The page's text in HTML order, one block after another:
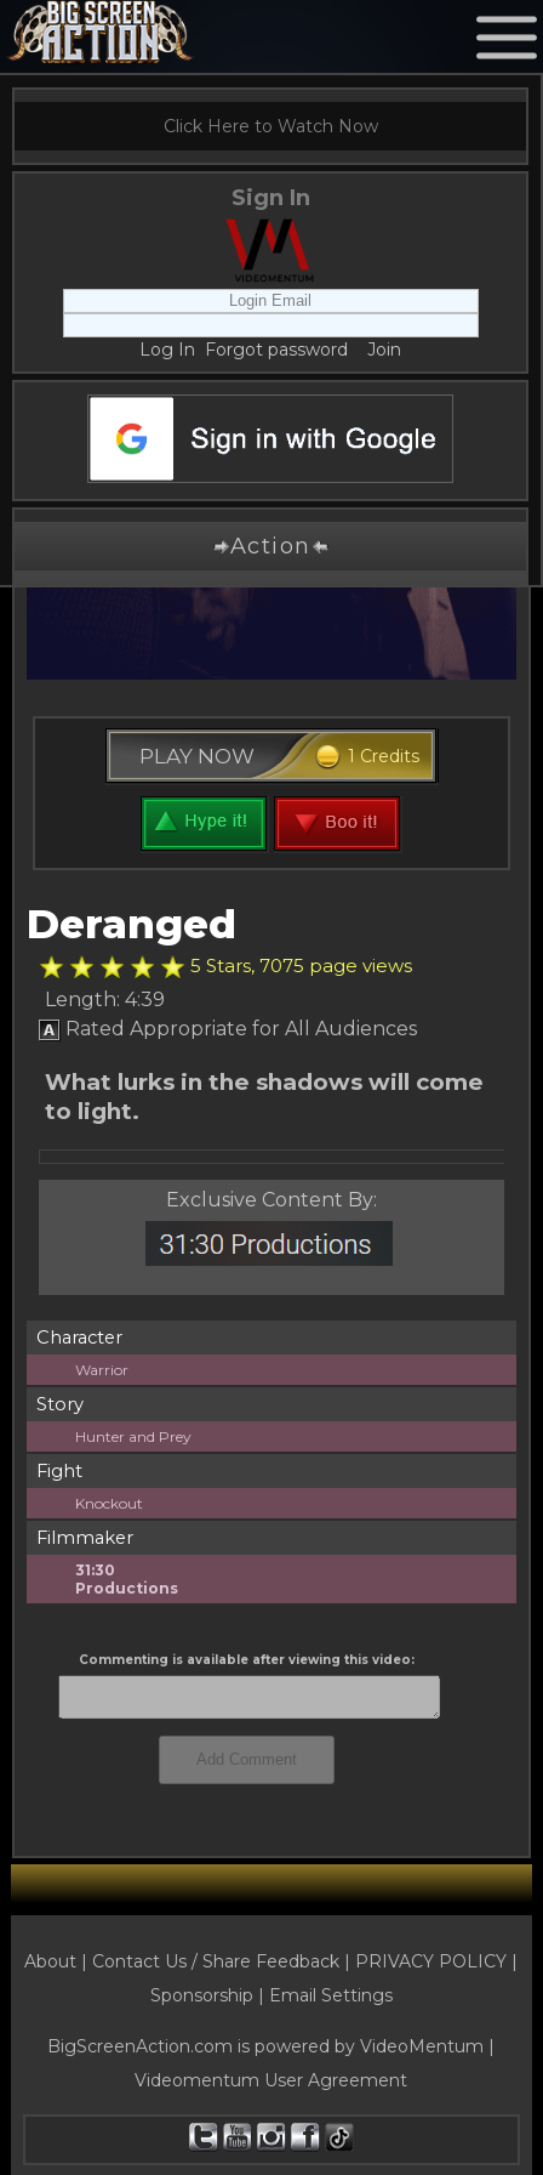
Click Here to Watch Now
Sign In
Log In Forgot password Join
Action
Free Stuff
Buy Credits
Other Channels
About Us
PLAY NOW 1 Credits
Deranged
5 Stars, 7075 page views
Length: 4:39
Rated Appropriate for All Audiences
What lurks in the shadows will come
to light.
Exclusive Content By:
Character
Warrior
Story
Hunter and Prey
Fight
Knockout
Filmmaker
31:30
Productions
Commenting is available after viewing this video:
About | Contact Us / Share Feedback | PRIVACY POLICY |
Sponsorship | Email Settings
BigScreenAction.com is powered byVideoMentum |
Videomentum User Agreement